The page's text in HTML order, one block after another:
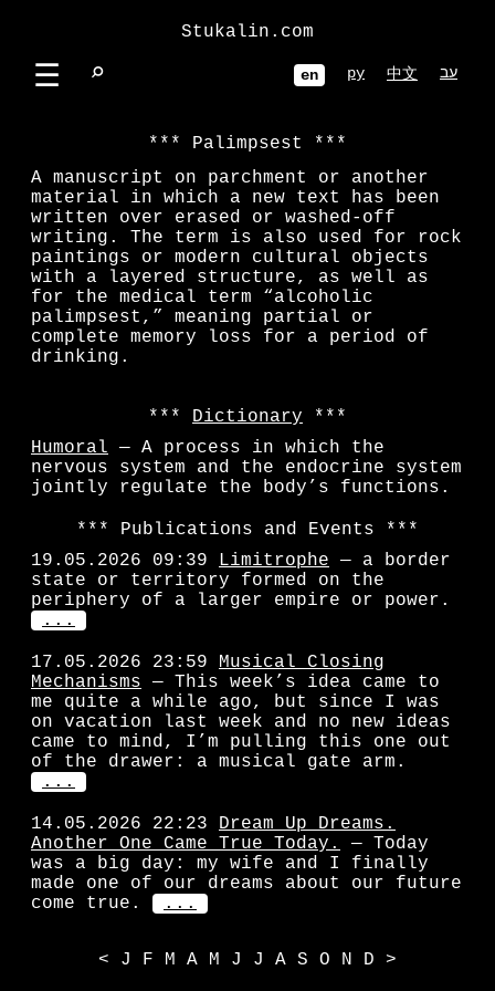
Stukalin.com
☰ ⌕ en ру 中文 עב
Palimpsest
A manuscript on parchment or another
material in which a new text has been
written over erased or washed-off
writing. The term is also used for rock
paintings or modern cultural objects
with a layered structure, as well as
for the medical term “alcoholic
palimpsest,” meaning partial or
complete memory loss for a period of
drinking.
Dictionary
Humoral — A process in which the
nervous system and the endocrine system
jointly regulate the body’s functions.
Publications and Events
19.05.2026 09:39
Limitrophe — a border
state or territory formed on the
periphery of a larger empire or power.
...
17.05.2026 23:59
Musical Closing
Mechanisms — This week’s idea came to
me quite a while ago, but since I was
on vacation last week and no new ideas
came to mind, I’m pulling this one out
of the drawer: a musical gate arm.
...
14.05.2026 22:23
Dream Up Dreams.
Another One Came True Today.
— Today
was a big day: my wife and I finally
made one of our dreams about our future
come true.
...
< J F M A M J J A S O N D >